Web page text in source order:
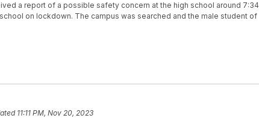
a report of a possible safety concern at the high school around 7:34
on lockdown. The campus was searched and the male student of
11:11 PM, Nov 20, 2023